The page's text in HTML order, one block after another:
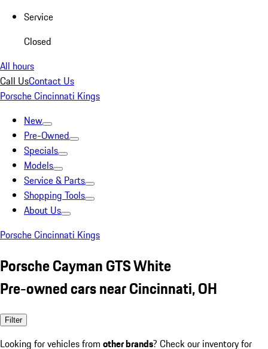
Service
Closed
All hours
Call UsContact Us
Porsche Cincinnati Kings
New
Pre-Owned
Specials
Models
Service & Parts
Shopping Tools
About Us
Porsche Cincinnati Kings
Porsche Cayman GTS White
Pre-owned cars near Cincinnati, OH
Filter
Looking for vehicles from other brands? Check our inventory for